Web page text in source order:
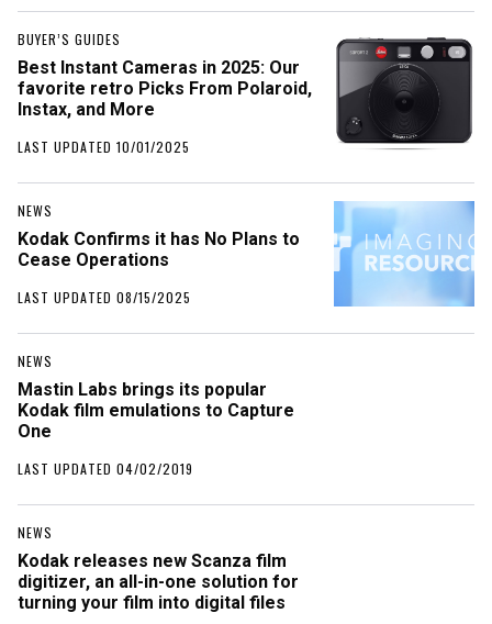
BUYER’S GUIDES
Best Instant Cameras in 2025: Our
favorite retro Picks From Polaroid,
Instax, and More
LAST UPDATED 10/01/2025
NEWS
Kodak Confirms it has No Plans to
Cease Operations
LAST UPDATED 08/15/2025
NEWS
Mastin Labs brings its popular
Kodak film emulations to Capture
One
LAST UPDATED 04/02/2019
NEWS
Kodak releases new Scanza film
digitizer, an all-in-one solution for
turning your film into digital files